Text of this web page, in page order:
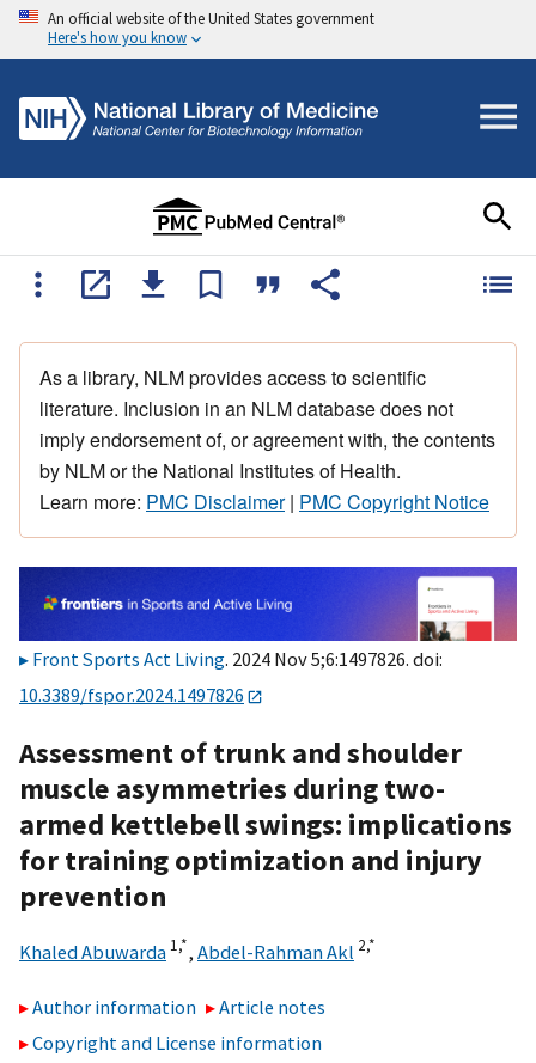
An official website of the United States government
Here's how you know
As a library, NLM provides access to scientific
literature. Inclusion in an NLM database does not
imply endorsement of, or agreement with, the contents
by NLM or the National Institutes of Health.
Learn more: PMC Disclaimer| PMC Copyright Notice
Front Sports Act Living. 2024 Nov 5;6:1497826. doi:
10.3389/fspor.2024.1497826
Assessment of trunk and shoulder
muscle asymmetries during two-
armed kettlebell swings: implications
for training optimization and injury
prevention
Khaled Abuwarda 1,*, Abdel-Rahman Akl 2,*
Author information
Article notes
Copyright and License information